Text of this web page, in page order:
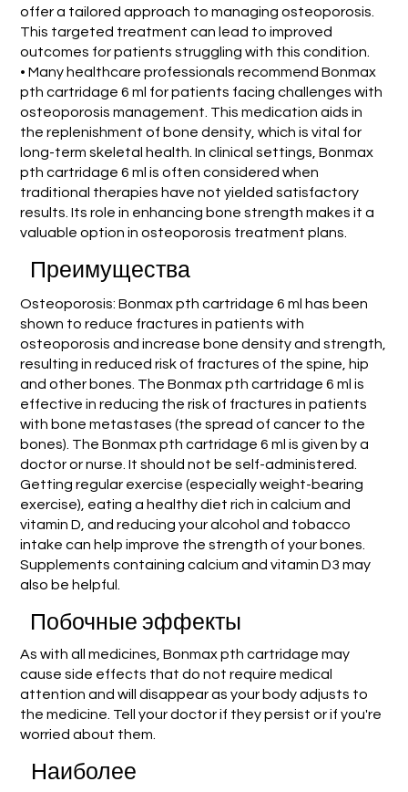
offer a tailored approach to managing osteoporosis.
This targeted treatment can lead to improved
outcomes for patients struggling with this condition.
• Many healthcare professionals recommend Bonmax
pth cartridage 6 ml for patients facing challenges with
osteoporosis management. This medication aids in
the replenishment of bone density, which is vital for
long-term skeletal health. In clinical settings, Bonmax
pth cartridage 6 ml is often considered when
traditional therapies have not yielded satisfactory
results. Its role in enhancing bone strength makes it a
valuable option in osteoporosis treatment plans.
Преимущества
Osteoporosis: Bonmax pth cartridage 6 ml has been
shown to reduce fractures in patients with
osteoporosis and increase bone density and strength,
resulting in reduced risk of fractures of the spine, hip
and other bones. The Bonmax pth cartridage 6 ml is
effective in reducing the risk of fractures in patients
with bone metastases (the spread of cancer to the
bones). The Bonmax pth cartridage 6 ml is given by a
doctor or nurse. It should not be self-administered.
Getting regular exercise (especially weight-bearing
exercise), eating a healthy diet rich in calcium and
vitamin D, and reducing your alcohol and tobacco
intake can help improve the strength of your bones.
Supplements containing calcium and vitamin D3 may
also be helpful.
Побочные эффекты
As with all medicines, Bonmax pth cartridage may
cause side effects that do not require medical
attention and will disappear as your body adjusts to
the medicine. Tell your doctor if they persist or if you're
worried about them.
Наиболее